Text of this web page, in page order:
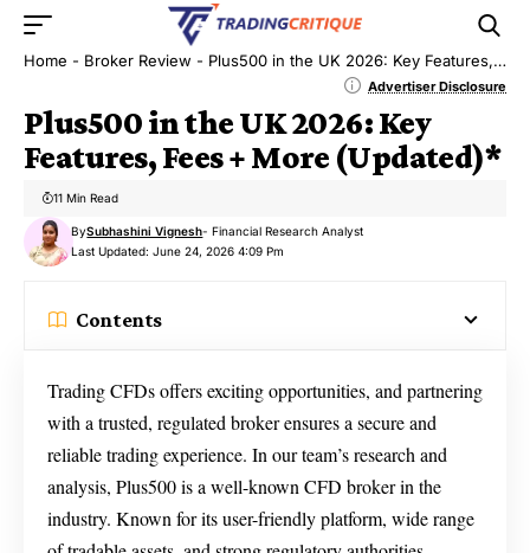
Home - Broker Review - Plus500 in the UK 2026: Key Features, Fees + More (Updated)*
Advertiser Disclosure
Plus500 in the UK 2026: Key
Features, Fees + More (Updated)*
Last Updated: June 24, 2026 4:09 Pm
BySubhashini Vignesh- Financial Research Analyst
11 Min Read
Contents
Trading CFDs offers exciting opportunities, and partnering
with a trusted, regulated broker ensures a secure and
reliable trading experience. In our team’s research and
analysis, Plus500 is a well-known CFD broker in the
industry. Known for its user-friendly platform, wide range